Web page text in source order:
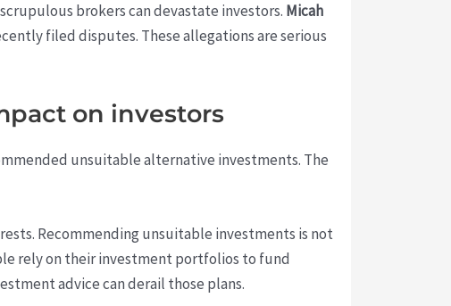
brokers can devastate investors. Micah
filed disputes. These allegations are serious
on investors
unsuitable alternative investments. The
Recommending unsuitable investments is not
rely on their investment portfolios to fund
advice can derail those plans.